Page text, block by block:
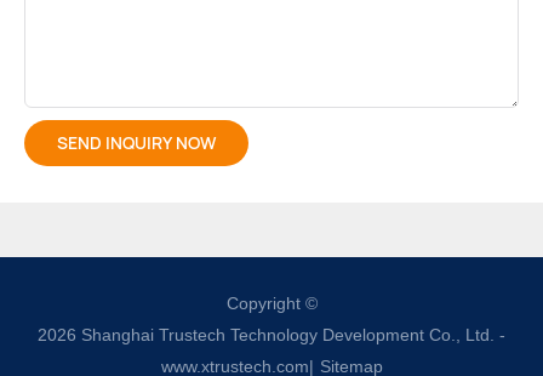
SEND INQUIRY NOW
Copyright ©
2026 Shanghai Trustech Technology Development Co., Ltd. -
www.xtrustech.com| Sitemap